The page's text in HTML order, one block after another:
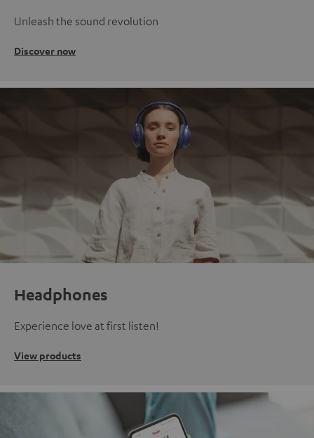
Unleash the sound revolution
Discover now
Headphones
Experience love at first listen!
View products